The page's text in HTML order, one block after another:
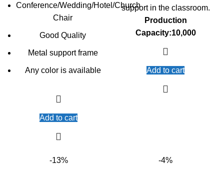
Conference/Wedding/Hotel/Church
Chair
Good Quality
Metal support frame
Any color is available
Add to cart
support in the classroom.
Production
Capacity:10,000
Add to cart
-13% -4%